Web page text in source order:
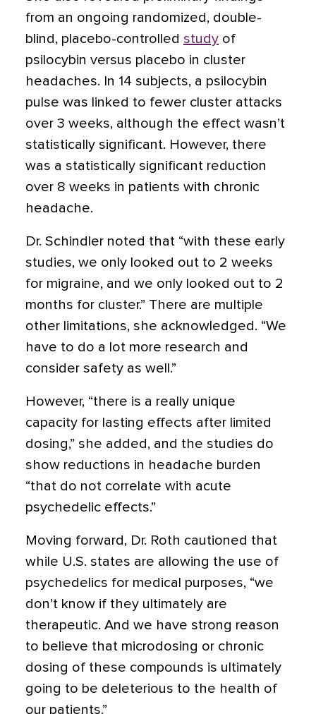
from an ongoing randomized, double-
blind, placebo-controlled study of
psilocybin versus placebo in cluster
headaches. In 14 subjects, a psilocybin
pulse was linked to fewer cluster attacks
over 3 weeks, although the effect wasn’t
statistically significant. However, there
was a statistically significant reduction
over 8 weeks in patients with chronic
headache.
Dr. Schindler noted that “with these early
studies, we only looked out to 2 weeks
for migraine, and we only looked out to 2
months for cluster.” There are multiple
other limitations, she acknowledged. “We
have to do a lot more research and
consider safety as well.”
However, “there is a really unique
capacity for lasting effects after limited
dosing,” she added, and the studies do
show reductions in headache burden
“that do not correlate with acute
psychedelic effects.”
Moving forward, Dr. Roth cautioned that
while U.S. states are allowing the use of
psychedelics for medical purposes, “we
don’t know if they ultimately are
therapeutic. And we have strong reason
to believe that microdosing or chronic
dosing of these compounds is ultimately
going to be deleterious to the health of
our patients.”